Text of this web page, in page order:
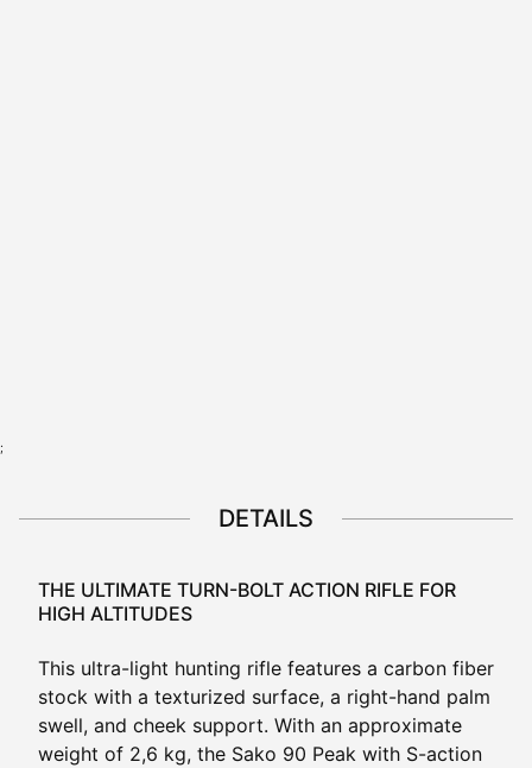
;
DETAILS
THE ULTIMATE TURN-BOLT ACTION RIFLE FOR
HIGH ALTITUDES
This ultra-light hunting rifle features a carbon fiber
stock with a texturized surface, a right-hand palm
swell, and cheek support. With an approximate
weight of 2,6 kg, the Sako 90 Peak with S-action